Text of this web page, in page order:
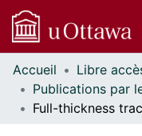
Communautés
et collections
Parcourir
Accueil